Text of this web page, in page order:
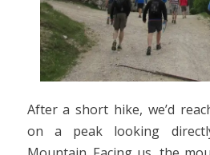
After a short hike, we’d
on a peak looking